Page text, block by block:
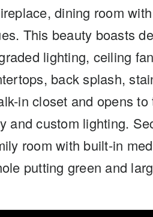
dining room
This beauty boasts
lighting, ceiling
back splash,
in closet and opens
and custom lighting.
room with built-in
putting green and